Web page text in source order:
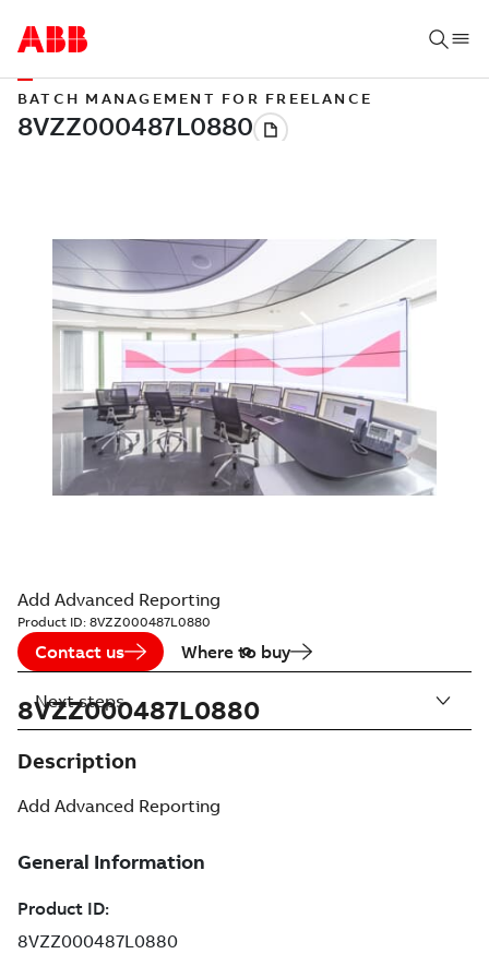
BATCH MANAGEMENT FOR FREELANCE
Add Advanced Reporting
Product ID: 8VZZ000487L0880
Contact us Where to buy
8VZZ000487L0880
Description
Add Advanced Reporting
Next steps